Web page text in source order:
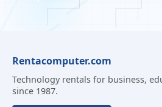
Rentacomputer.com
Technology rentals for business,
since 1987.